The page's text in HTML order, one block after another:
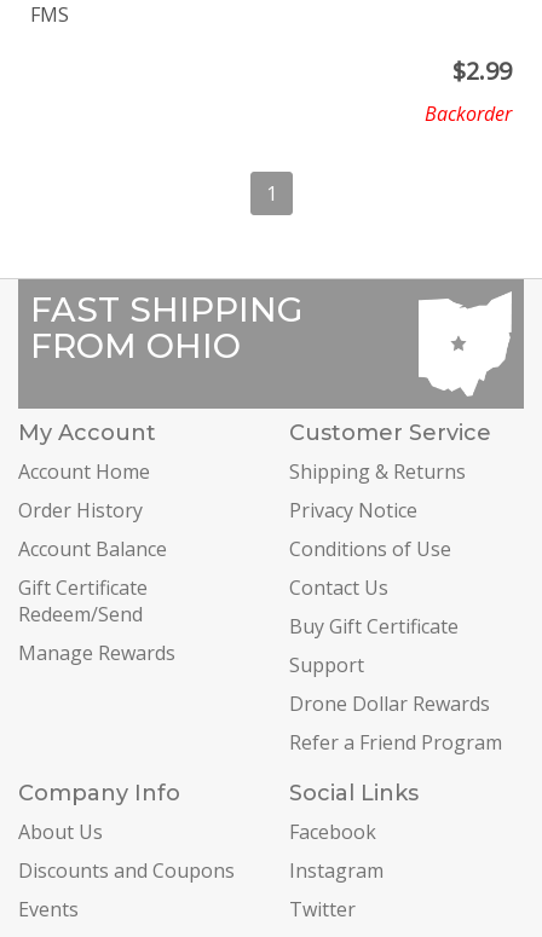
FMS
$2.99
Backorder
1
FAST SHIPPING
FROM OHIO
My Account
Account Home
Order History
Account Balance
Gift Certificate
Redeem/Send
Manage Rewards
Customer Service
Shipping & Returns
Privacy Notice
Conditions of Use
Contact Us
Buy Gift Certificate
Support
Drone Dollar Rewards
Refer a Friend Program
Company Info
About Us
Discounts and Coupons
Events
Social Links
Facebook
Instagram
Twitter